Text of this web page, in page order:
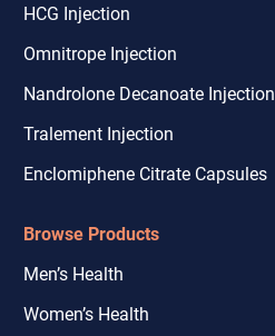
HCG Injection
Omnitrope Injection
Nandrolone Decanoate Injection
Tralement Injection
Enclomiphene Citrate Capsules
Browse Products
Men’s Health
Women’s Health